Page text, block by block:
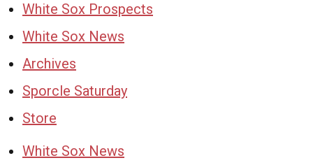
White Sox Prospects
White Sox News
Archives
Sporcle Saturday
Store
White Sox News